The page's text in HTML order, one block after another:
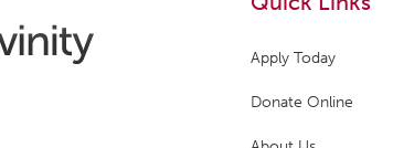
Apply Today
Donate Online